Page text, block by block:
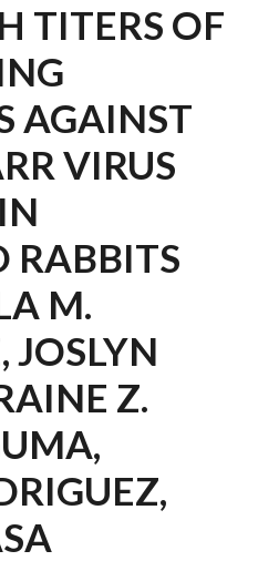
TITERS OF
AGAINST
VIRUS
RABBITS
M.
JOSLYN
Z.